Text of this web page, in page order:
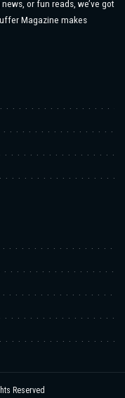
or fun reads, we’ve got
Magazine makes
Reserved